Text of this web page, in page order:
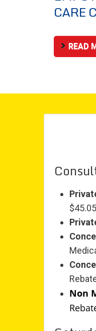
CARE
READ
$45.05
Non